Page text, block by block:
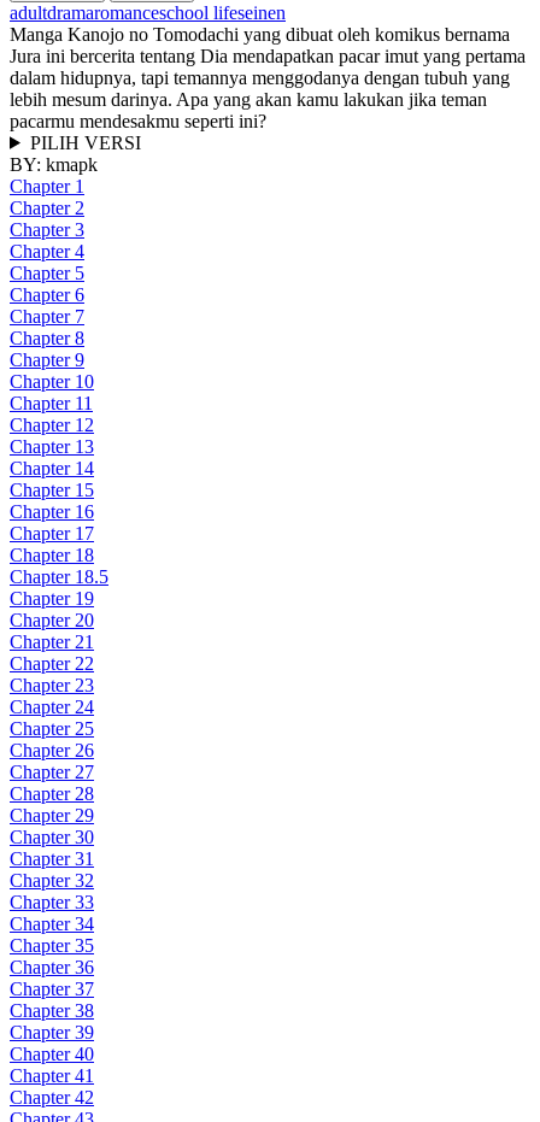
adultdramaromanceschool lifeseinen
Manga Kanojo no Tomodachi yang dibuat oleh komikus bernama
Jura ini bercerita tentang Dia mendapatkan pacar imut yang pertama
dalam hidupnya, tapi temannya menggodanya dengan tubuh yang
lebih mesum darinya. Apa yang akan kamu lakukan jika teman
pacarmu mendesakmu seperti ini?
PILIH VERSI
BY: kmapk
Chapter 1
Chapter 2
Chapter 3
Chapter 4
Chapter 5
Chapter 6
Chapter 7
Chapter 8
Chapter 9
Chapter 10
Chapter 11
Chapter 12
Chapter 13
Chapter 14
Chapter 15
Chapter 16
Chapter 17
Chapter 18
Chapter 18.5
Chapter 19
Chapter 20
Chapter 21
Chapter 22
Chapter 23
Chapter 24
Chapter 25
Chapter 26
Chapter 27
Chapter 28
Chapter 29
Chapter 30
Chapter 31
Chapter 32
Chapter 33
Chapter 34
Chapter 35
Chapter 36
Chapter 37
Chapter 38
Chapter 39
Chapter 40
Chapter 41
Chapter 42